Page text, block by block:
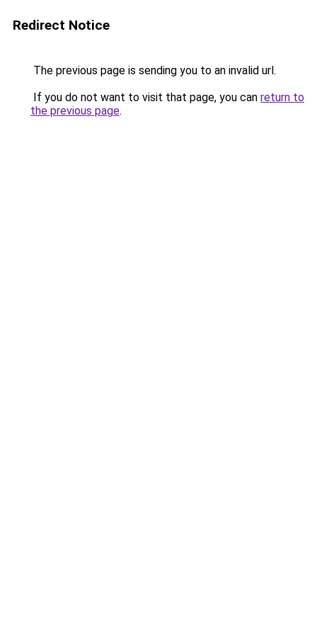
Redirect Notice
The previous page is sending you to an invalid url.
If you do not want to visit that page, you can return to
the previous page.